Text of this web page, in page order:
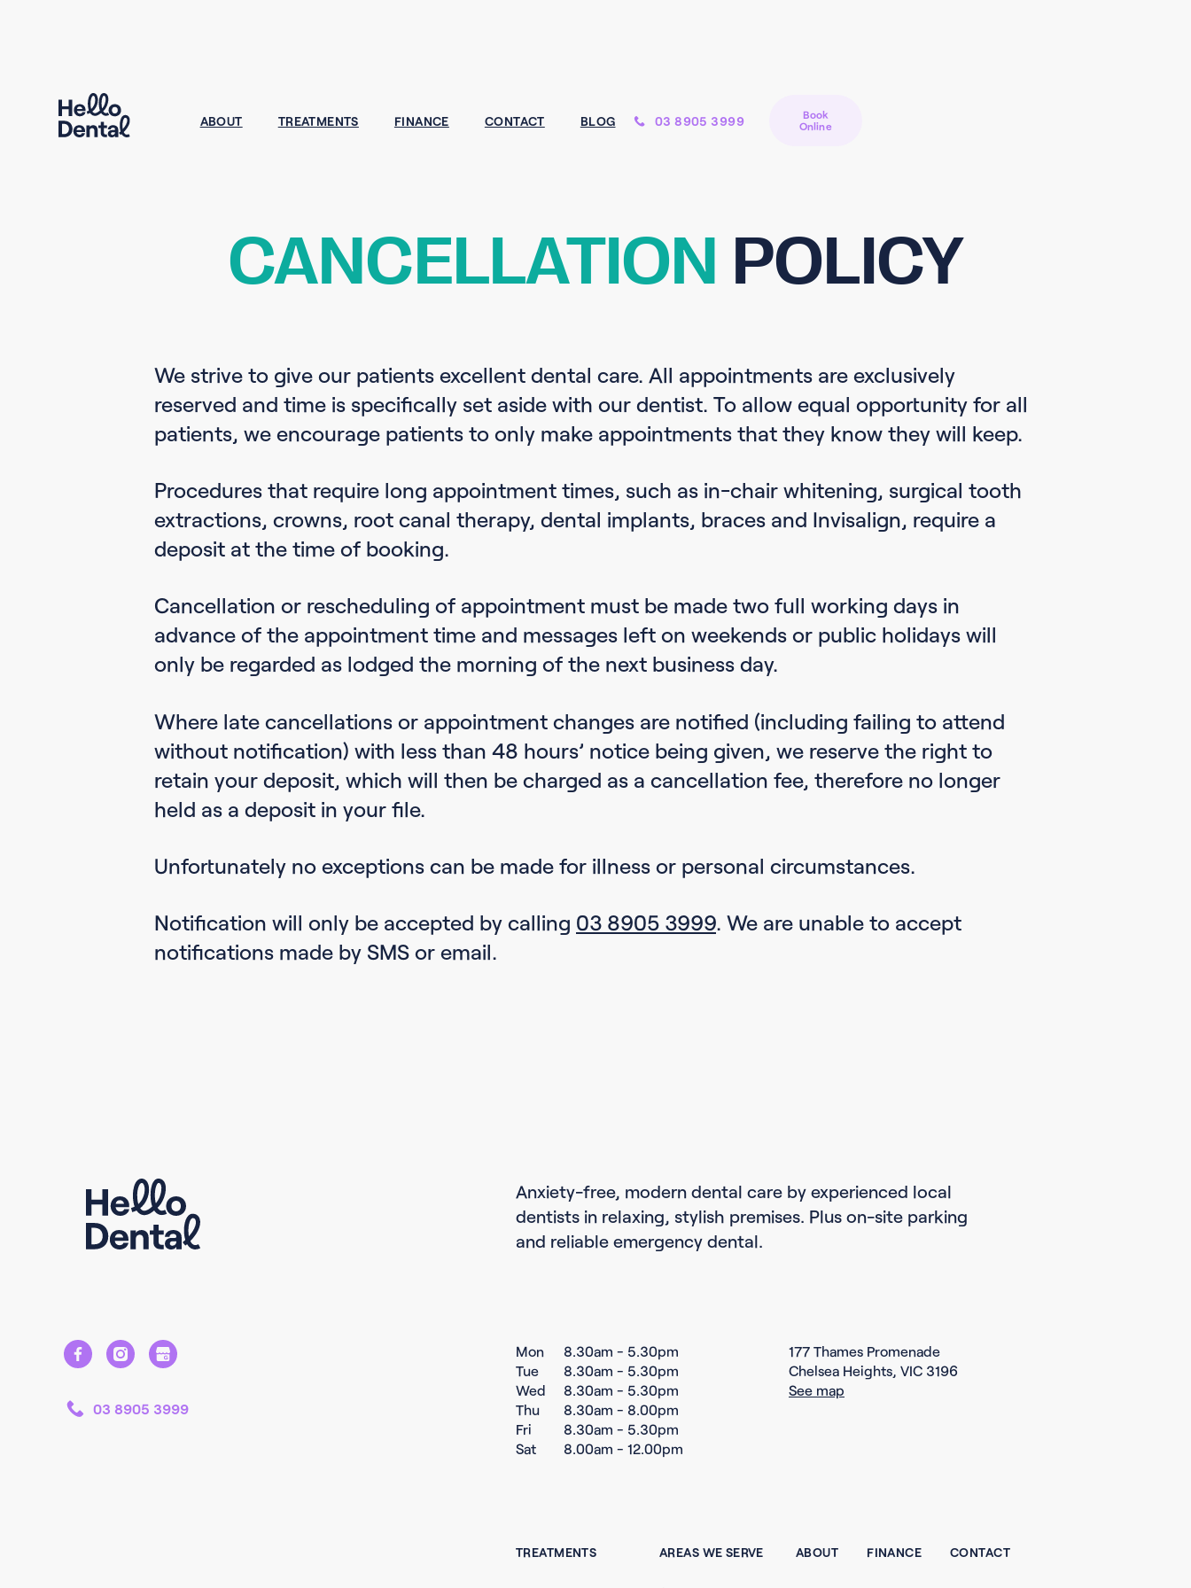
ABOUT TREATMENTS FINANCE CONTACT BLOG 03 8905 3999
Book
Online
CANCELLATION POLICY
We strive to give our patients excellent dental care. All appointments are exclusively
reserved and time is specifically set aside with our dentist. To allow equal opportunity for all
patients, we encourage patients to only make appointments that they know they will keep.
Procedures that require long appointment times, such as in-chair whitening, surgical tooth
extractions, crowns, root canal therapy, dental implants, braces and Invisalign, require a
deposit at the time of booking.
Cancellation or rescheduling of appointment must be made two full working days in
advance of the appointment time and messages left on weekends or public holidays will
only be regarded as lodged the morning of the next business day.
Where late cancellations or appointment changes are notified (including failing to attend
without notification) with less than 48 hours’ notice being given, we reserve the right to
retain your deposit, which will then be charged as a cancellation fee, therefore no longer
held as a deposit in your file.
Unfortunately no exceptions can be made for illness or personal circumstances.
Notification will only be accepted by calling 03 8905 3999. We are unable to accept
notifications made by SMS or email.
03 8905 3999
Anxiety-free, modern dental care by experienced local
dentists in relaxing, stylish premises. Plus on-site parking
and reliable emergency dental.
Mon
8.30am - 5.30pm
Tue
8.30am - 5.30pm
Wed
8.30am - 5.30pm
Thu
8.30am - 8.00pm
Fri
8.30am - 5.30pm
Sat
8.00am - 12.00pm
177 Thames Promenade
Chelsea Heights, VIC 3196
See map
TREATMENTS AREAS WE SERVE ABOUT FINANCE CONTACT